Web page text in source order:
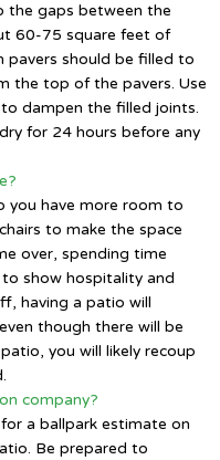
the gaps between the
60-75 square feet of
pavers should be filled to
the top of the pavers. Use
dampen the filled joints.
for 24 hours before any
you have more room to
to make the space
over, spending time
show hospitality and
having a patio will
though there will be
you will likely recoup
company?
a ballpark estimate on
Be prepared to